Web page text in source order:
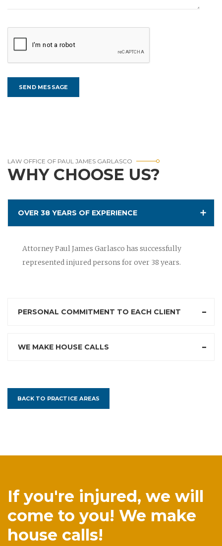
LAW OFFICE OF PAUL JAMES GARLASCO
WHY CHOOSE US?
OVER 38 YEARS OF EXPERIENCE
Attorney Paul James Garlasco has successfully
represented injured persons for over 38 years.
PERSONAL COMMITMENT TO EACH CLIENT
WE MAKE HOUSE CALLS
BACK TO PRACTICE AREAS
If you're injured, we will
come to you! We make
house calls!